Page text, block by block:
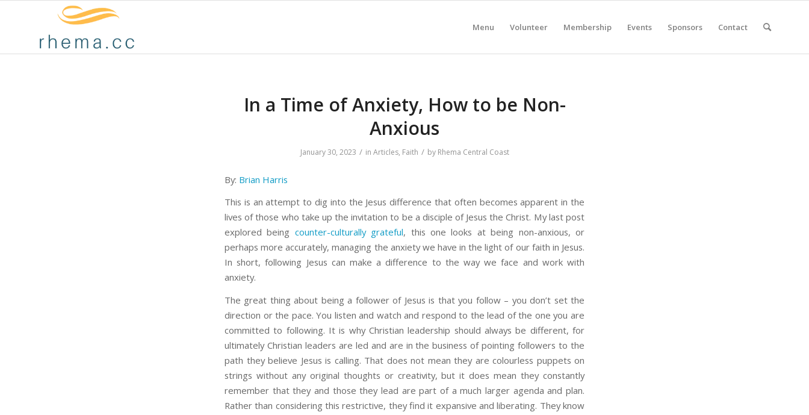
Menu Volunteer Membership Events Sponsors Contact
In a Time of Anxiety, How to be Non-
Anxious
January 30, 2023 / in Articles, Faith / by Rhema Central Coast
By: Brian Harris
This is an attempt to dig into the Jesus difference that often becomes apparent in the
lives of those who take up the invitation to be a disciple of Jesus the Christ. My last post
explored being counter-culturally grateful, this one looks at being non-anxious, or
perhaps more accurately, managing the anxiety we have in the light of our faith in Jesus.
In short, following Jesus can make a difference to the way we face and work with
anxiety.
The great thing about being a follower of Jesus is that you follow – you don’t set the
direction or the pace. You listen and watch and respond to the lead of the one you are
committed to following. It is why Christian leadership should always be different, for
ultimately Christian leaders are led and are in the business of pointing followers to the
path they believe Jesus is calling. That does not mean they are colourless puppets on
strings without any original thoughts or creativity, but it does mean they constantly
remember that they and those they lead are part of a much larger agenda and plan.
Rather than considering this restrictive, they find it expansive and liberating. They know